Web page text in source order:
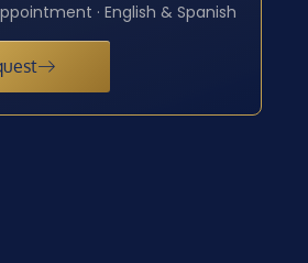
· English & Spanish